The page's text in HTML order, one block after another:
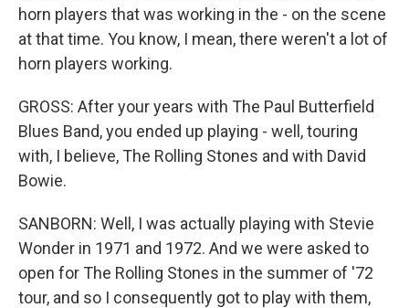
horn players that was working in the - on the scene
at that time. You know, I mean, there weren't a lot of
horn players working.
GROSS: After your years with The Paul Butterfield
Blues Band, you ended up playing - well, touring
with, I believe, The Rolling Stones and with David
Bowie.
SANBORN: Well, I was actually playing with Stevie
Wonder in 1971 and 1972. And we were asked to
open for The Rolling Stones in the summer of '72
tour, and so I consequently got to play with them,